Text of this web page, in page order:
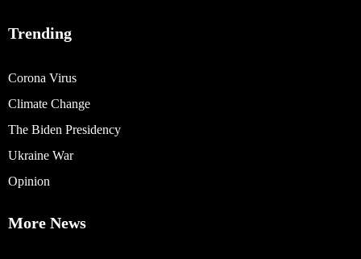
Trending
Corona Virus
Climate Change
The Biden Presidency
Ukraine War
Opinion
More News